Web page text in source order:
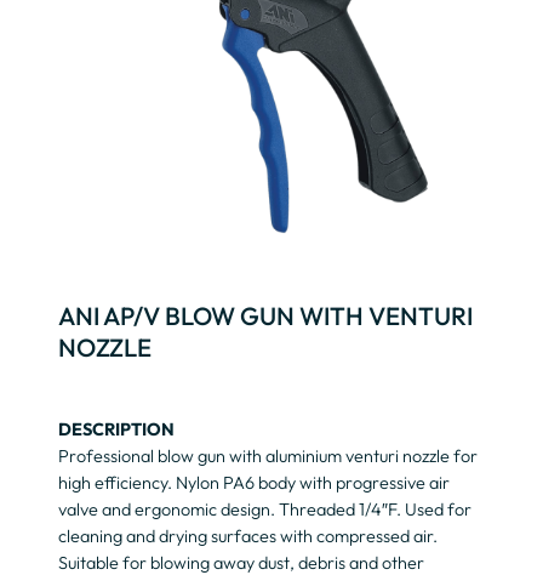
ANI AP/V BLOW GUN WITH VENTURI
NOZZLE
DESCRIPTION
Professional blow gun with aluminium venturi nozzle for
high efficiency. Nylon PA6 body with progressive air
valve and ergonomic design. Threaded 1/4″F. Used for
cleaning and drying surfaces with compressed air.
Suitable for blowing away dust, debris and other